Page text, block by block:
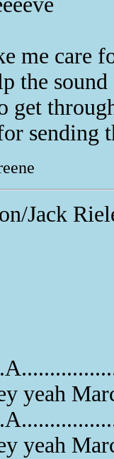
me care
the
get
sending
Jack
yeah
yeah